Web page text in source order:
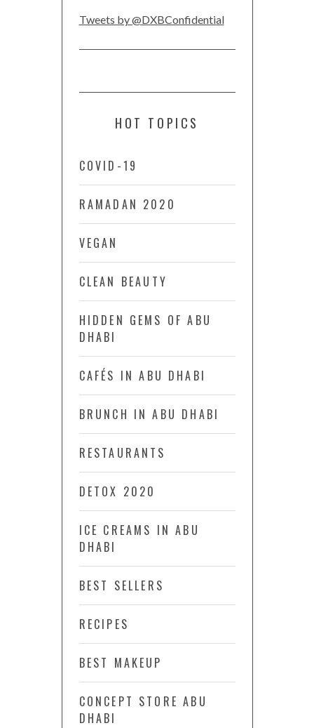
Tweets by @DXBConfidential
HOT TOPICS
COVID-19
RAMADAN 2020
VEGAN
CLEAN BEAUTY
HIDDEN GEMS OF ABU
DHABI
CAFÉS IN ABU DHABI
BRUNCH IN ABU DHABI
RESTAURANTS
DETOX 2020
ICE CREAMS IN ABU
DHABI
BEST SELLERS
RECIPES
BEST MAKEUP
CONCEPT STORE ABU
DHABI